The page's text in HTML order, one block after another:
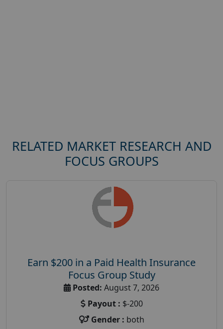
RELATED MARKET RESEARCH AND
FOCUS GROUPS
Earn $200 in a Paid Health Insurance
Focus Group Study
Posted: August 7, 2026
Payout : $-200
Gender : both